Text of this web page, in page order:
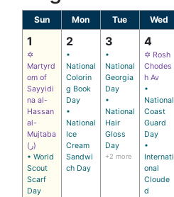
Sun Mon Tue Wed
1
✡
Martyrd
om of
Sayyidi
na al-
Hassan
al-
Mujtaba
(ر)
• World
Scout
Scarf
Day
2
•
National
Colorin
g Book
Day
•
National
Ice
Cream
Sandwi
ch Day
3
•
National
Georgia
Day
•
National
Hair
Gloss
Day
+2 more
4
✡ Rosh
Chodes
h Av
•
National
Coast
Guard
Day
•
Internati
onal
Cloude
d